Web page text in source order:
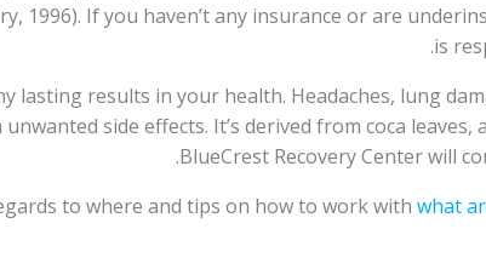
1996). If you haven’t any insurance or are
is
lasting results in your health. Headaches, lung
side effects. It’s derived from coca
BlueCrest Recovery Center will
to where and tips on how to work with what